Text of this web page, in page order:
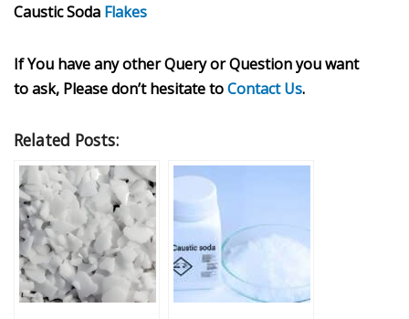
Caustic Soda Flakes
If You have any other Query or Question you want
to ask, Please don’t hesitate toContact Us.
Related Posts: